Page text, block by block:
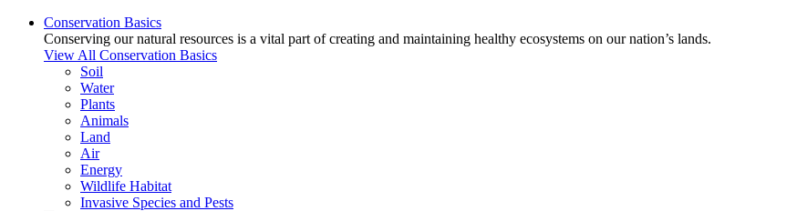
Conservation Basics
Conserving our natural resources is a vital part of creating and maintaining healthy ecosystems on our nation’s lands.
View All Conservation Basics
Soil
Water
Plants
Animals
Land
Air
Energy
Wildlife Habitat
Invasive Species and Pests